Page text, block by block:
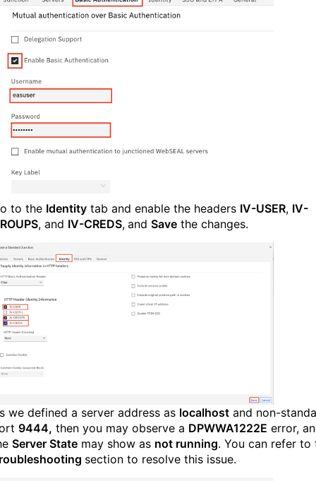
to the Identity tab and enable the headers IV-USER, IV-
, and IV-CREDS, and Save the changes.
we defined a server address as localhost and non-
9444, then you may observe a DPWWA1222E error,
Server State may show as not running. You can refer to
section to resolve this issue.